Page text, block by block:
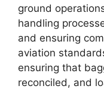
ground
handling
and ensuring
aviation
ensuring that
reconciled, and